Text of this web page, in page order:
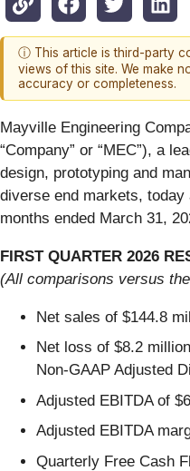
ⓘ This article is third-party
views of this site. We make
accuracy or completeness.
Mayville Engineering
“Company” or “MEC”), a
design, prototyping and
diverse end markets,
months ended March 31,
FIRST QUARTER 2026
(All comparisons versus
Net sales of $144.8
Net loss of $8.2
Non-GAAP Adjusted
Adjusted EBITDA of
Adjusted EBITDA
Quarterly Free Cash